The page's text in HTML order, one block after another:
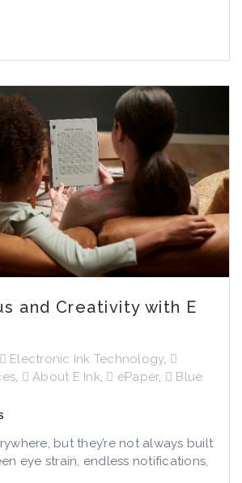
and Creativity with E
Electronic Ink Technology,
, About E Ink, ePaper,
Blue
but they’re not always built
eye strain, endless notifications,